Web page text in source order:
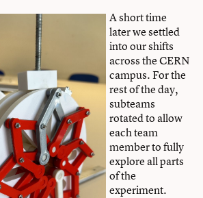
A short time
later we settled
into our shifts
across the CERN
campus. For the
rest of the day,
subteams
rotated to allow
each team
member to fully
explore all parts
of the
experiment.